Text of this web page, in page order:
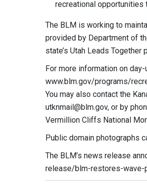
recreational opportunities
The BLM is working to
provided by Department of
state’s Utah Leads
For more information on
www.blm.gov/programs/
You may also contact the
utknmail@blm.gov, or by
Vermillion Cliffs National
Public domain photographs
The BLM’s news release
release/blm-restores-wave-